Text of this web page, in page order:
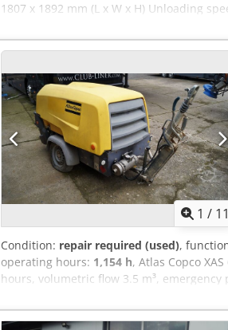
1807 x 1892 mm (L x W x H) Unloading
ambient temperature: 45 °C Engine
pressure range: 5-14 bar Compressor
brand / model: John Deere / 4045HI551
compressed air aftercooler, water
1 / 11
Condition: repair required (used),
operating hours: 1,154 h, Atlas Copco
hours, volumetric flow 3.5 m³, emergency
YA3064303H0461812, axle bent,
Crodpfxsy Aktao Aiysf